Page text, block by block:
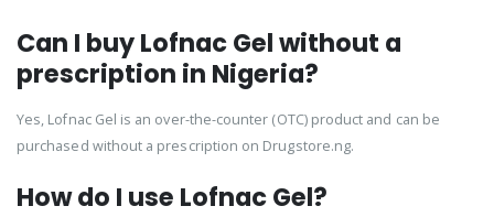
Can I buy Lofnac Gel without a
prescription in Nigeria?
Yes, Lofnac Gel is an over-the-counter (OTC) product and can be
purchased without a prescription on Drugstore.ng.
How do I use Lofnac Gel?